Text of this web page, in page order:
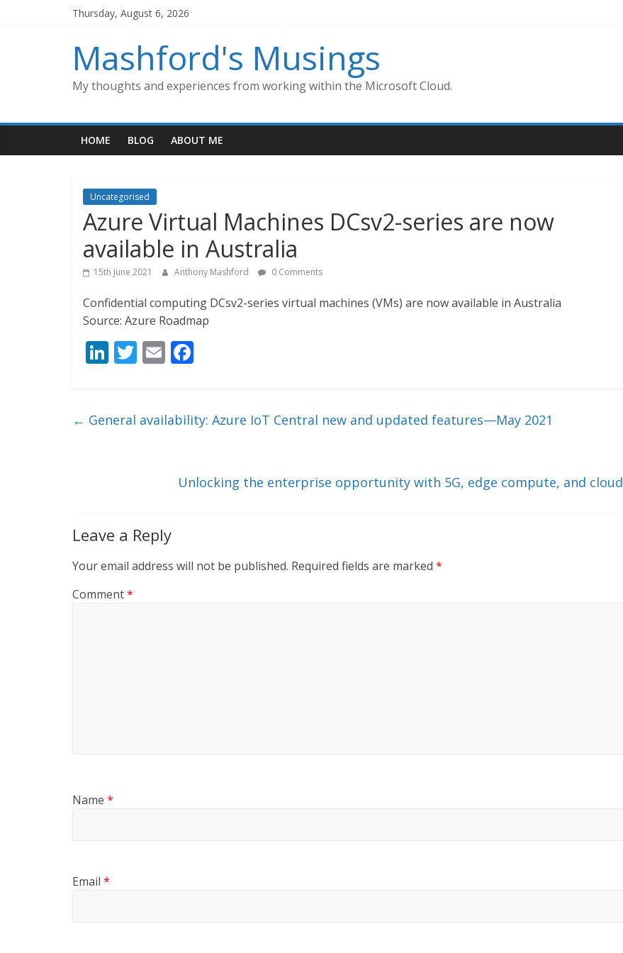
Thursday, August 6, 2026
Mashford's Musings
My thoughts and experiences from working within the Microsoft Cloud.
HOME BLOG ABOUT ME
Uncategorised
Azure Virtual Machines DCsv2-series are now
available in Australia
15th June 2021 Anthony Mashford 0 Comments
Confidential computing DCsv2-series virtual machines (VMs) are now available in Australia
Source: Azure Roadmap
Li
e
T
er
E
l b
k
← General availability: Azure IoT Central new and updated features—May 2021
Unlocking the enterprise opportunity with 5G, edge compute, and cloud
Leave a Reply
Your email address will not be published. Required fields are marked *
Comment*
Name *
Email *